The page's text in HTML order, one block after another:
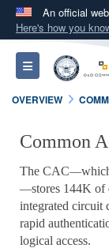
An official
Here's how you
A.mil
Alock (
Toggle
OVERVIEW
Common
The CAC—
—stores 144K of
integrated
rapid
logical access.